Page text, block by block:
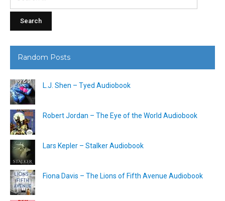
Random Posts
L.J. Shen – Tyed Audiobook
Robert Jordan – The Eye of the World Audiobook
Lars Kepler – Stalker Audiobook
Fiona Davis – The Lions of Fifth Avenue Audiobook